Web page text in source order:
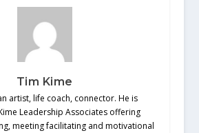
Tim Kime
artist, life coach, connector. He is
Leadership Associates offering
meeting facilitating and motivational